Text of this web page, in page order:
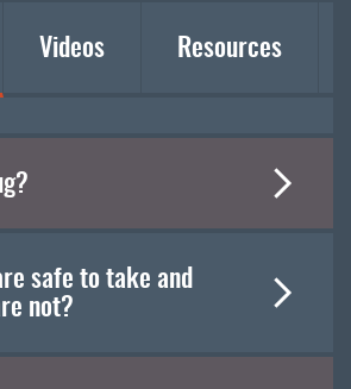
Videos Resources
safe to take and
not?